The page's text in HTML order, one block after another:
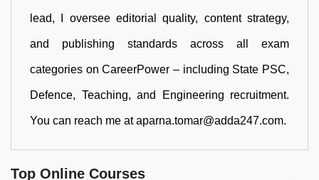
lead, I oversee editorial quality, content strategy,
and publishing standards across all exam
categories on CareerPower – including State PSC,
Defence, Teaching, and Engineering recruitment.
You can reach me at aparna.tomar@adda247.com.
Top Online Courses